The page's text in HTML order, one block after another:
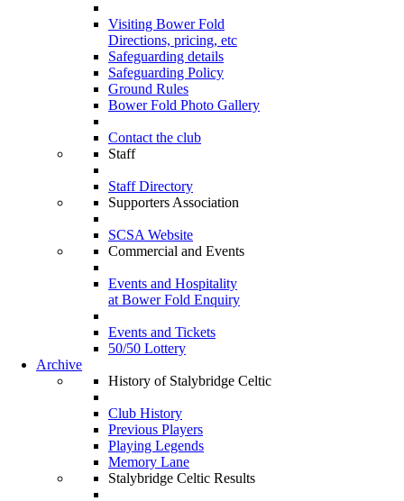
Visiting Bower Fold
Directions, pricing, etc
Safeguarding details
Safeguarding Policy
Ground Rules
Bower Fold Photo Gallery
Contact the club
Staff
Staff Directory
Supporters Association
SCSA Website
Commercial and Events
Events and Hospitality
at Bower Fold Enquiry
Events and Tickets
50/50 Lottery
Archive
History of Stalybridge Celtic
Club History
Previous Players
Playing Legends
Memory Lane
Stalybridge Celtic Results